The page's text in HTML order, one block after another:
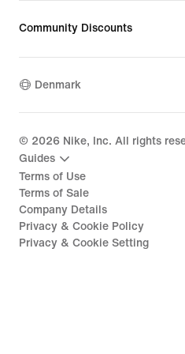
Community Discounts
Denmark
© 2026 Nike, Inc. All rights
Guides
Terms of Use
Terms of Sale
Company Details
Privacy & Cookie Policy
Privacy & Cookie Setting